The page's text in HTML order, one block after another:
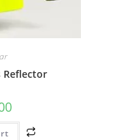
Reflector